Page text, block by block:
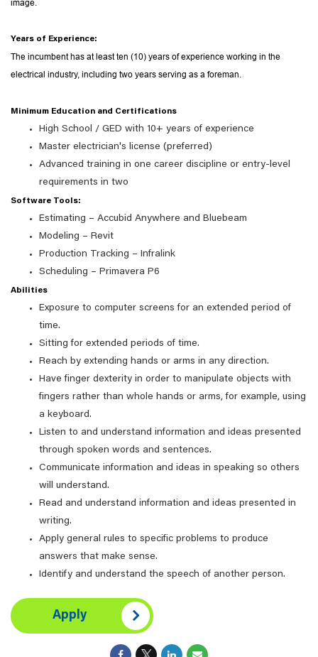
image.
Years of Experience:
The incumbent has at least ten (10) years of experience working in the
electrical industry, including two years serving as a foreman.
Minimum Education and Certifications
High School / GED with 10+ years of experience
Master electrician's license (preferred)
Advanced training in one career discipline or entry-level
requirements in two
Software Tools:
Estimating – Accubid Anywhere and Bluebeam
Modeling – Revit
Production Tracking – Infralink
Scheduling – Primavera P6
Abilities
Exposure to computer screens for an extended period of
time.
Sitting for extended periods of time.
Reach by extending hands or arms in any direction.
Have finger dexterity in order to manipulate objects with
fingers rather than whole hands or arms, for example, using
a keyboard.
Listen to and understand information and ideas presented
through spoken words and sentences.
Communicate information and ideas in speaking so others
will understand.
Read and understand information and ideas presented in
writing.
Apply general rules to specific problems to produce
answers that make sense.
Identify and understand the speech of another person.
Apply